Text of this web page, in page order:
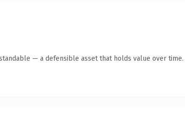
— a defensible asset that holds value over time.